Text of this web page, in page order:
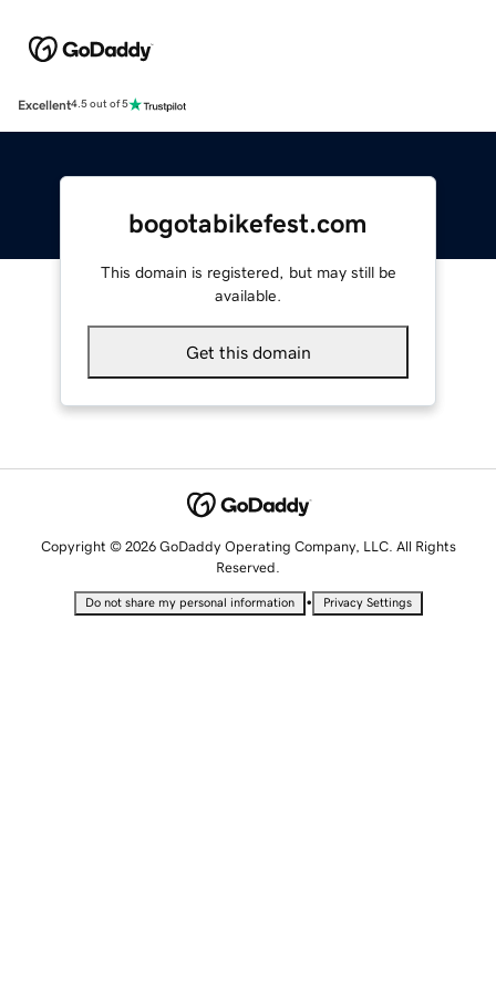
Excellent4.5 out of 5
bogotabikefest.com
This domain is registered, but may still be
available.
Get this domain
Copyright © 2026 GoDaddy Operating Company, LLC. All Rights
Reserved.
Do not share my personal information • Privacy Settings